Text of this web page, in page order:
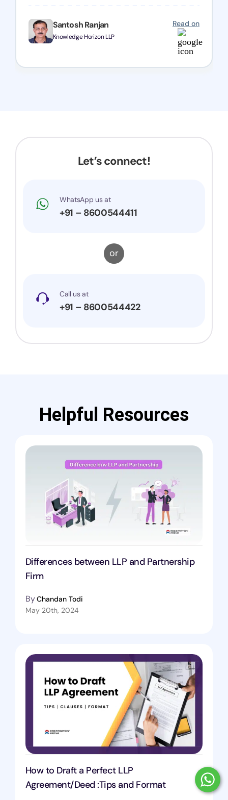
Santosh Ranjan
Knowledge Horizon LLP
Read on
everything on track. We truly appreciate their
dedication and efficiency—kudos to the entire
team!
Let’s connect!
WhatsApp us at
+91 – 8600544411
or
Call us at
+91 – 8600544422
Helpful Resources
Differences between LLP and Partnership
Firm
ByChandan Todi
May 20th, 2024
How to Draft a Perfect LLP
Agreement/Deed :Tips and Format